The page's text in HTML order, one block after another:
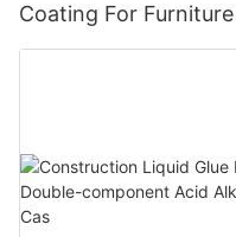
Coating For
Application